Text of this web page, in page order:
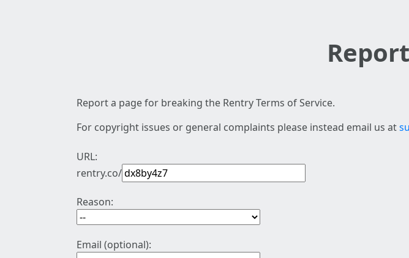
Report a page for breaking the Rentry Terms of Service.
For copyright issues or general complaints please instead email us at
URL:
rentry.co/
Reason:
Email (optional):